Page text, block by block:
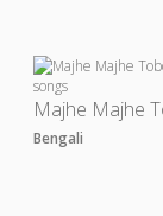
Bengali